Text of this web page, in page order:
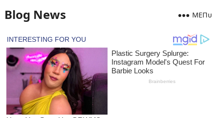
Blog News MEПᴜ